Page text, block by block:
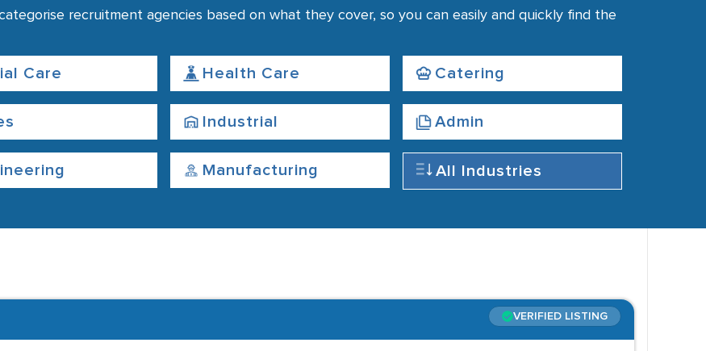
recruitment agencies based on what they cover, so you can easily and quickly find the
Care Health Care Catering
Industrial Admin
Manufacturing All Industries
VERIFIED LISTING